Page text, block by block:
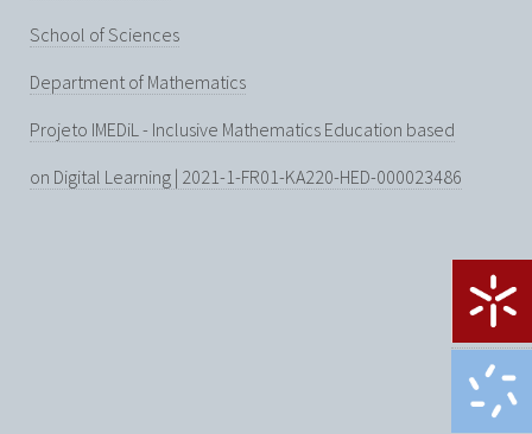
School of Sciences
Department of Mathematics
Projeto IMEDiL - Inclusive Mathematics Education based
on Digital Learning | 2021-1-FR01-KA220-HED-000023486